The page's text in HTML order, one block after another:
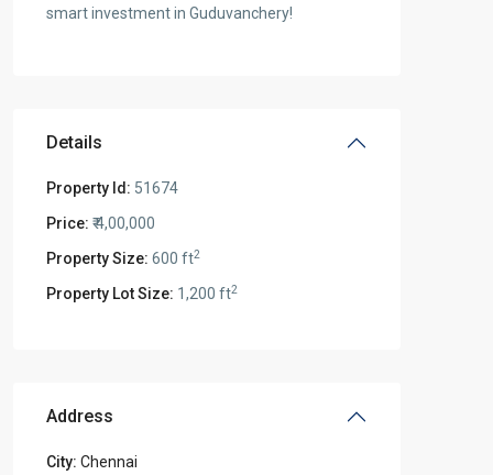
smart investment in Guduvanchery!
Details
Property Id: 51674
Price: ₹ 4,00,000
Property Size: 600 ft2
Property Lot Size: 1,200 ft2
Address
City: Chennai